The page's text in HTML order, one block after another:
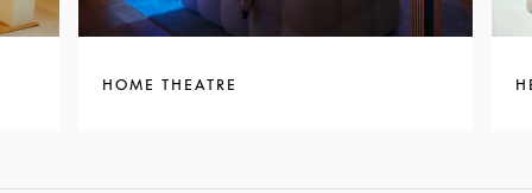
HOME THEATRE